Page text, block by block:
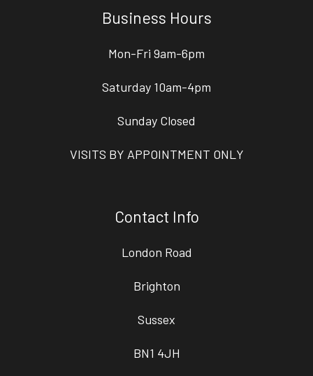
Business Hours
Mon-Fri 9am-6pm
Saturday 10am-4pm
Sunday Closed
VISITS BY APPOINTMENT ONLY
Contact Info
London Road
Brighton
Sussex
BN1 4JH